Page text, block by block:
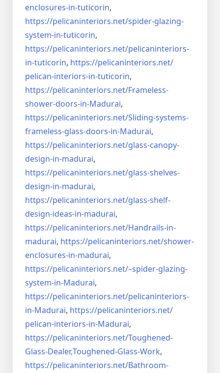
enclosures-in-tuticorin,
https://pelicaninteriors.net/spider-glazing-
system-in-tuticorin,
https://pelicaninteriors.net/pelicaninteriors-
in-tuticorin, https://pelicaninteriors.net/
pelican-interiors-in-tuticorin,
https://pelicaninteriors.net/Frameless-
shower-doors-in-Madurai,
https://pelicaninteriors.net/Sliding-systems-
frameless-glass-doors-in-Madurai,
https://pelicaninteriors.net/glass-canopy-
design-in-madurai,
https://pelicaninteriors.net/glass-shelves-
design-in-madurai,
https://pelicaninteriors.net/glass-shelf-
design-ideas-in-madurai,
https://pelicaninteriors.net/Handrails-in-
madurai, https://pelicaninteriors.net/shower-
enclosures-in-madurai,
https://pelicaninteriors.net/–spider-glazing-
system-in-Madurai,
https://pelicaninteriors.net/pelicaninteriors-
in-Madurai, https://pelicaninteriors.net/
pelican-interiors-in-Madurai,
https://pelicaninteriors.net/Toughened-
Glass-Dealer,Toughened-Glass-Work,
https://pelicaninteriors.net/Bathroom-